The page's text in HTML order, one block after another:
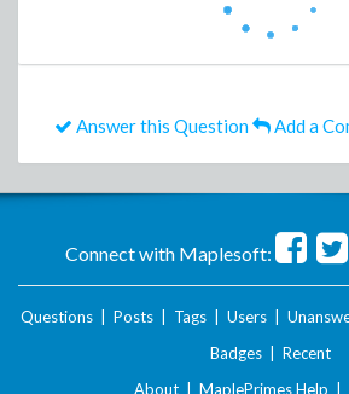
Answer this Question Add a
Connect with Maplesoft:
Questions Posts Tags Users
Badges
Recent
About
MaplePrimes Help